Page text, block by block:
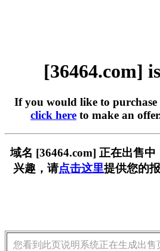
[36464.com]
If you would like to purchase
click here to make an
域名 [36464.com] 正在出售
兴趣，请点击这里提供您的
您看到此页说明系统正在生成出售